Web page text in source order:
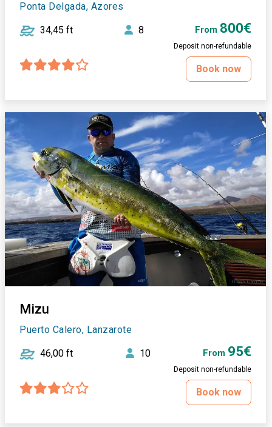
Ponta Delgada, Azores
34,45 ft 8 From 800€
Deposit non-refundable
Book now
Mizu
Puerto Calero, Lanzarote
46,00 ft 10 From 95€
Deposit non-refundable
Book now